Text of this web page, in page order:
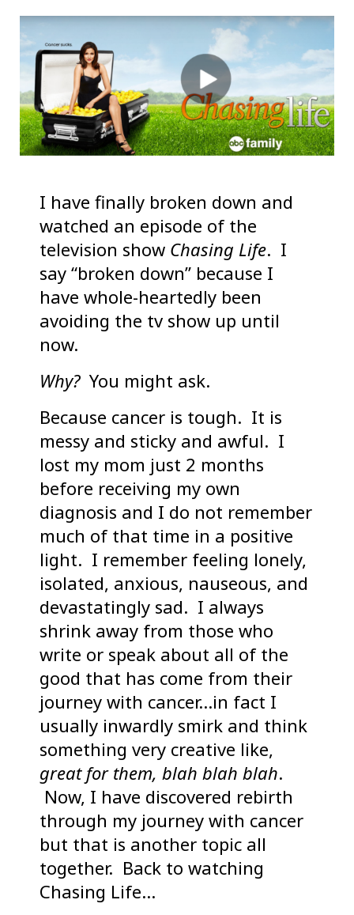
I have finally broken down and
watched an episode of the
television show Chasing Life. I
say “broken down” because I
have whole-heartedly been
avoiding the tv show up until
now.
Why?You might ask.
Because cancer is tough. It is
messy and sticky and awful. I
lost my mom just 2 months
before receiving my own
diagnosis and I do not remember
much of that time in a positive
light. I remember feeling lonely,
isolated, anxious, nauseous, and
devastatingly sad. I always
shrink away from those who
write or speak about all of the
good that has come from their
journey with cancer…in fact I
usually inwardly smirk and think
something very creative like,
great for them, blah blah blah.
Now, I have discovered rebirth
through my journey with cancer
but that is another topic all
together. Back to watching
Chasing Life…